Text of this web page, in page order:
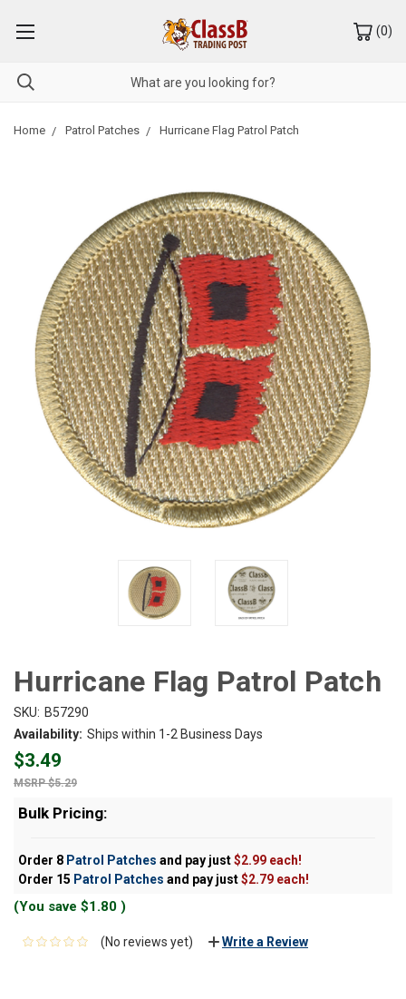
(0)
Home Patrol Patches Hurricane Flag Patrol Patch
Hurricane Flag Patrol Patch
SKU: B57290
Availability: Ships within 1-2 Business Days
$3.49
$5.29
Bulk Pricing:
Order 8 Patrol Patches and pay just$2.99 each!
Order 15 Patrol Patches and pay just$2.79 each!
(You save $1.80 )
(No reviews yet) Write a Review